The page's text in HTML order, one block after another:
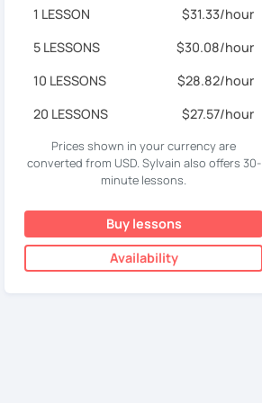
1 LESSON
$31.33/hour
5 LESSONS
$30.08/hour
10 LESSONS
$28.82/hour
20 LESSONS
$27.57/hour
Prices shown in your currency are
converted from USD. Sylvain also offers 30-
minute lessons.
Buy lessons
Availability